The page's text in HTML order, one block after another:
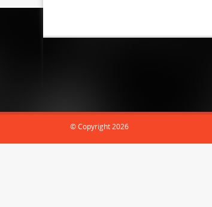
© Copyright 2026